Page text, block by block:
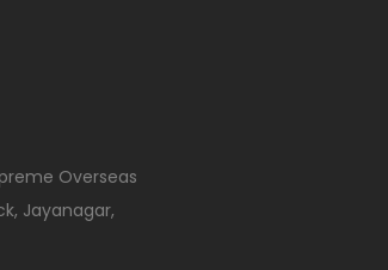
Overseas
Jayanagar,